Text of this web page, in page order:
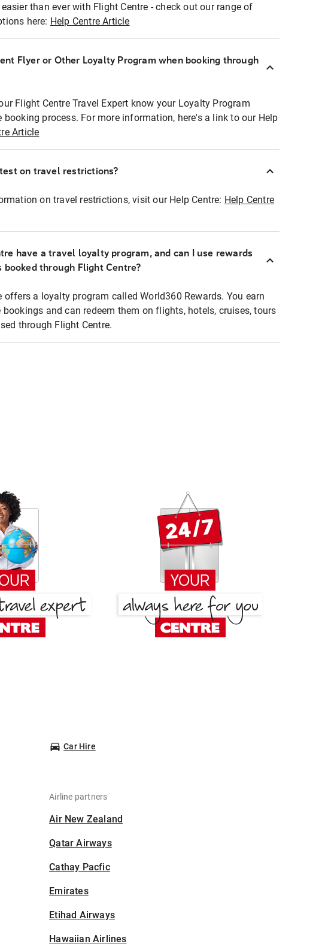
than ever with Flight Centre - check out our range of
here: Help Centre Article
Flyer or Other Loyalty Program when booking through
Flight Centre Travel Expert know your Loyalty Program
booking process. For more information, here's a link to our Help
Article
on travel restrictions?
on travel restrictions, visit our Help Centre: Help Centre
have a travel loyalty program, and can I use rewards
through Flight Centre?
offers a loyalty program called World360 Rewards. You earn
and can redeem them on flights, hotels, cruises, tours
through Flight Centre.
Car Hire
Airline partners
Air New Zealand
Qatar Airways
Cathay Pacfic
Emirates
Etihad Airways
Hawaiian Airlines